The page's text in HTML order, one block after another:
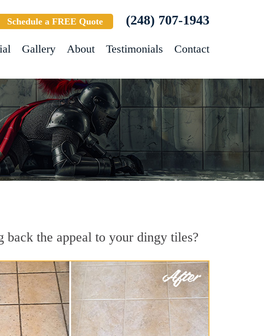
Schedule a FREE Quote (248) 707-1943
Gallery About Testimonials Contact
the appeal to your dingy tiles?